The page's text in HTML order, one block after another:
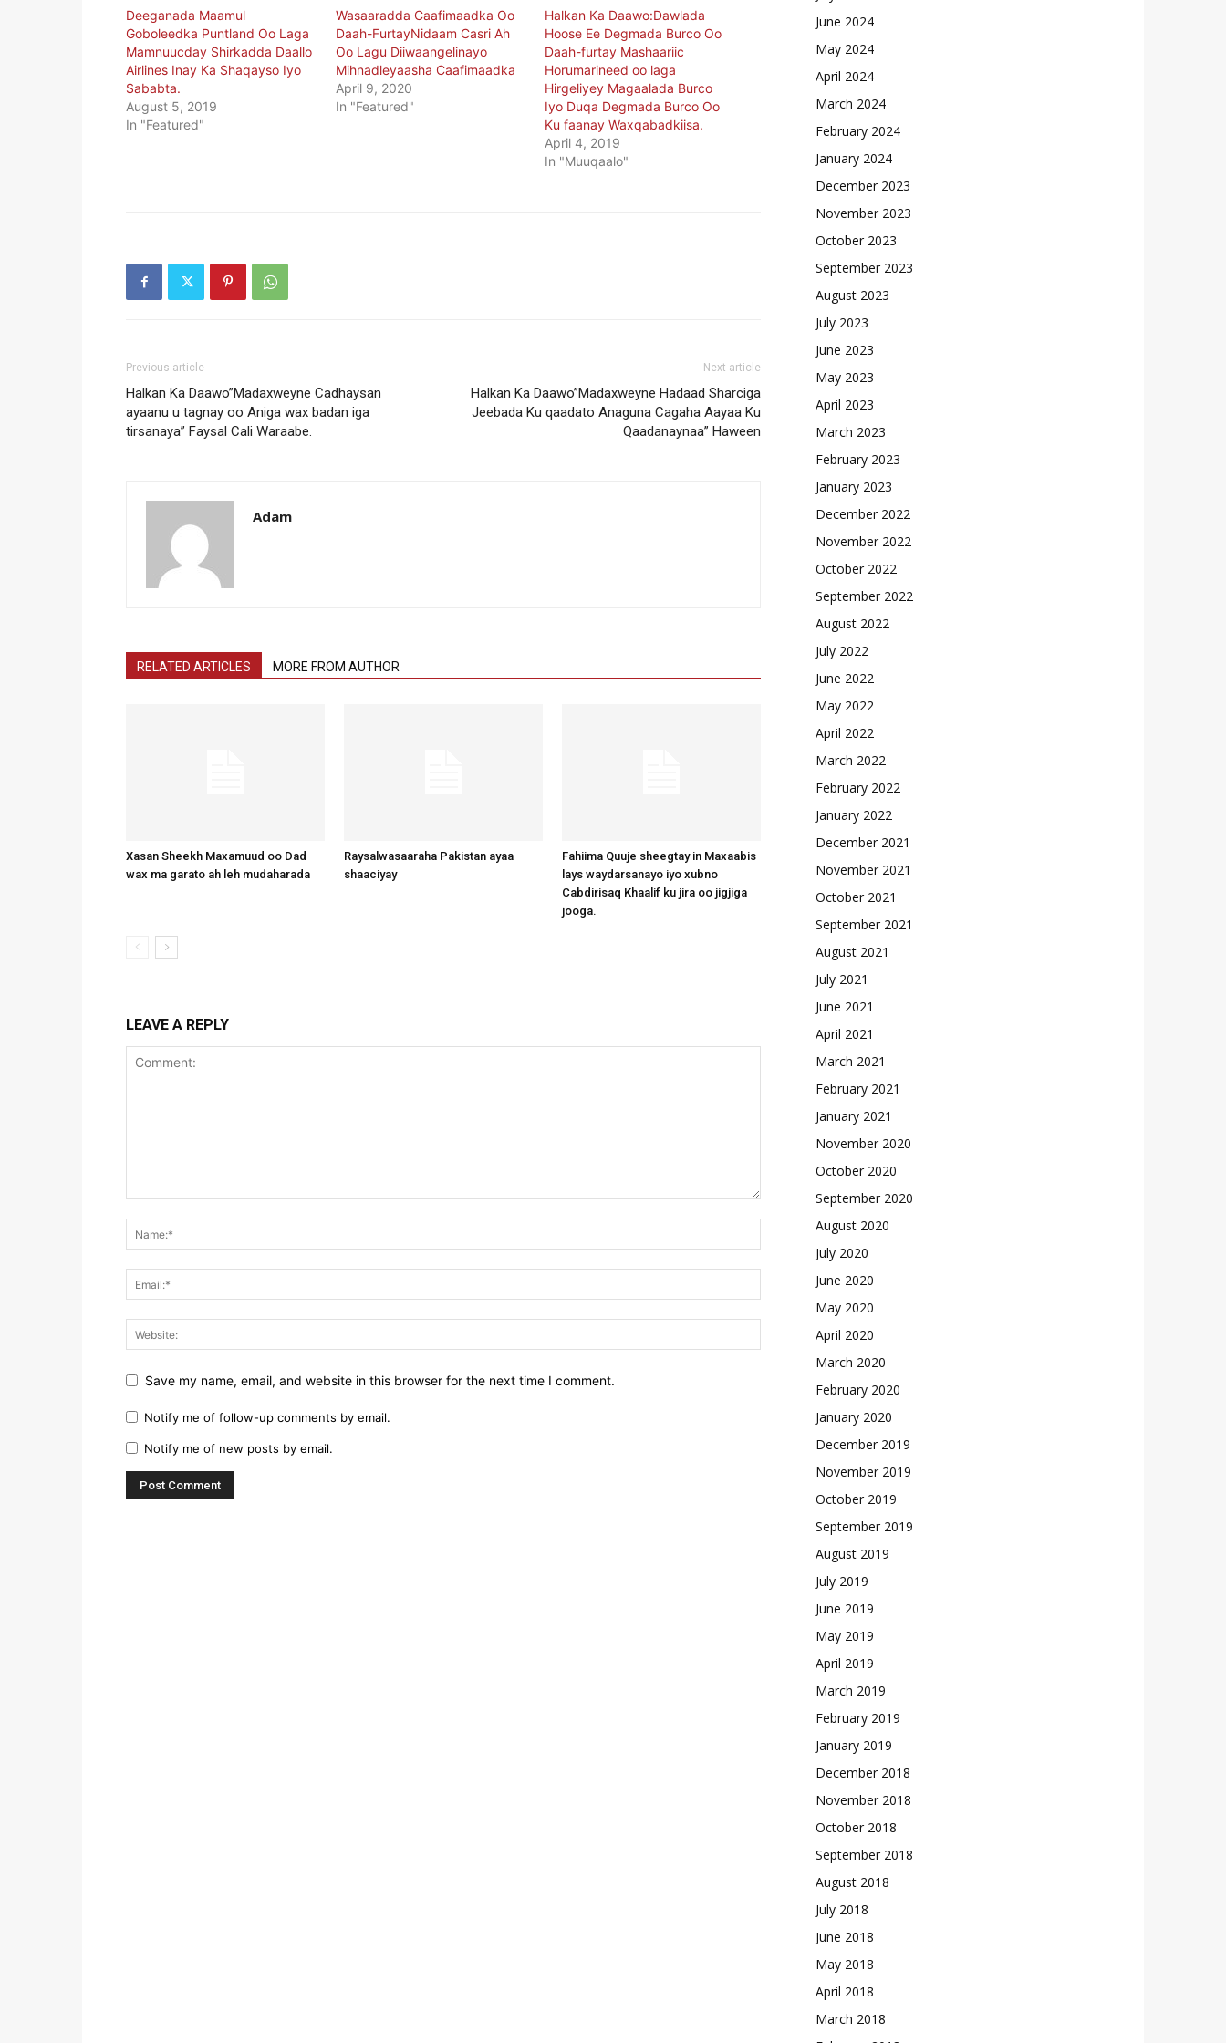
Deeganada Maamul
Goboleedka Puntland Oo Laga
Mamnuucday Shirkadda Daallo
Airlines Inay Ka Shaqayso Iyo
Sababta.
August 5, 2019
In "Featured"
Wasaaradda Caafimaadka Oo
Daah-FurtayNidaam Casri Ah
Oo Lagu Diiwaangelinayo
Mihnadleyaasha Caafimaadka
April 9, 2020
In "Featured"
Halkan Ka Daawo:Dawlada
Hoose Ee Degmada Burco Oo
Daah-furtay Mashaariic
Horumarineed oo laga
Hirgeliyey Magaalada Burco
Iyo Duqa Degmada Burco Oo
Ku faanay Waxqabadkiisa.
April 4, 2019
In "Muuqaalo"
Previous article
Halkan Ka Daawo”Madaxweyne Cadhaysan
ayaanu u tagnay oo Aniga wax badan iga
tirsanaya” Faysal Cali Waraabe.
Next article
Halkan Ka Daawo”Madaxweyne Hadaad Sharciga
Jeebada Ku qaadato Anaguna Cagaha Aayaa Ku
Qaadanaynaa” Haween
Adam
RELATED ARTICLES MORE FROM AUTHOR
Xasan Sheekh Maxamuud oo Dad
wax ma garato ah leh mudaharada
Raysalwasaaraha Pakistan ayaa
shaaciyay
Fahiima Quuje sheegtay in Maxaabis
lays waydarsanayo iyo xubno
Cabdirisaq Khaalif ku jira oo jigjiga
jooga.
LEAVE A REPLY
Save my name, email, and website in this browser for the next time I comment.
Notify me of follow-up comments by email.
Notify me of new posts by email.
June 2024
May 2024
April 2024
March 2024
February 2024
January 2024
December 2023
November 2023
October 2023
September 2023
August 2023
July 2023
June 2023
May 2023
April 2023
March 2023
February 2023
January 2023
December 2022
November 2022
October 2022
September 2022
August 2022
July 2022
June 2022
May 2022
April 2022
March 2022
February 2022
January 2022
December 2021
November 2021
October 2021
September 2021
August 2021
July 2021
June 2021
April 2021
March 2021
February 2021
January 2021
November 2020
October 2020
September 2020
August 2020
July 2020
June 2020
May 2020
April 2020
March 2020
February 2020
January 2020
December 2019
November 2019
October 2019
September 2019
August 2019
July 2019
June 2019
May 2019
April 2019
March 2019
February 2019
January 2019
December 2018
November 2018
October 2018
September 2018
August 2018
July 2018
June 2018
May 2018
April 2018
March 2018